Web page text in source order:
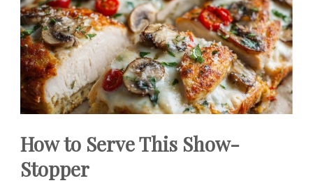
How to Serve This Show-
Stopper